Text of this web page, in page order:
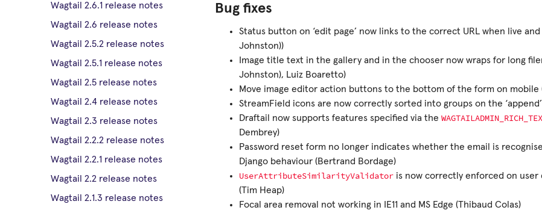
Wagtail 2.6.1 release notes
Wagtail 2.6 release notes
Wagtail 2.5.2 release notes
Wagtail 2.5.1 release notes
Wagtail 2.5 release notes
Wagtail 2.4 release notes
Wagtail 2.3 release notes
Wagtail 2.2.2 release notes
Wagtail 2.2.1 release notes
Wagtail 2.2 release notes
Wagtail 2.1.3 release notes
Bug fixes
Status button on ‘edit page’ now links to the correct URL when live
Johnston))
Image title text in the gallery and in the chooser now wraps for long
Johnston), Luiz Boaretto)
Move image editor action buttons to the bottom of the form on mobile
StreamField icons are now correctly sorted into groups on the
Draftail now supports features specified via the
Dembrey)
Password reset form no longer indicates whether the email is
Django behaviour (Bertrand Bordage)
UserAttributeSimilarityValidator is now correctly enforced on
(Tim Heap)
Focal area removal not working in IE11 and MS Edge (Thibaud Colas)